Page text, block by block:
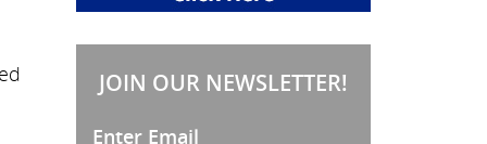
JOIN OUR NEWSLETTER!
Enter Email